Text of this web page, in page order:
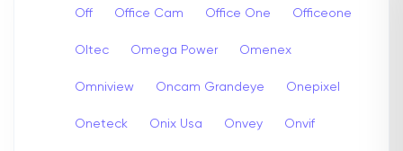
Off Office Cam Office One Officeone
Oltec Omega Power Omenex
Omniview Oncam Grandeye Onepixel
Oneteck Onix Usa Onvey Onvif